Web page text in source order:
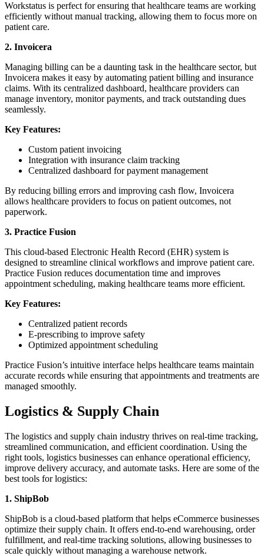
Workstatus is perfect for ensuring that healthcare teams are working
efficiently without manual tracking, allowing them to focus more on
patient care.
2. Invoicera
Managing billing can be a daunting task in the healthcare sector, but
Invoicera makes it easy by automating patient billing and insurance
claims. With its centralized dashboard, healthcare providers can
manage inventory, monitor payments, and track outstanding dues
seamlessly.
Key Features:
Custom patient invoicing
Integration with insurance claim tracking
Centralized dashboard for payment management
By reducing billing errors and improving cash flow, Invoicera
allows healthcare providers to focus on patient outcomes, not
paperwork.
3. Practice Fusion
This cloud-based Electronic Health Record (EHR) system is
designed to streamline clinical workflows and improve patient care.
Practice Fusion reduces documentation time and improves
appointment scheduling, making healthcare teams more efficient.
Key Features:
Centralized patient records
E-prescribing to improve safety
Optimized appointment scheduling
Practice Fusion’s intuitive interface helps healthcare teams maintain
accurate records while ensuring that appointments and treatments are
managed smoothly.
Logistics & Supply Chain
The logistics and supply chain industry thrives on real-time tracking,
streamlined communication, and efficient coordination. Using the
right tools, logistics businesses can enhance operational efficiency,
improve delivery accuracy, and automate tasks. Here are some of the
best tools for logistics:
1. ShipBob
ShipBob is a cloud-based platform that helps eCommerce businesses
optimize their supply chain. It offers end-to-end warehousing, order
fulfillment, and real-time tracking solutions, allowing businesses to
scale quickly without managing a warehouse network.